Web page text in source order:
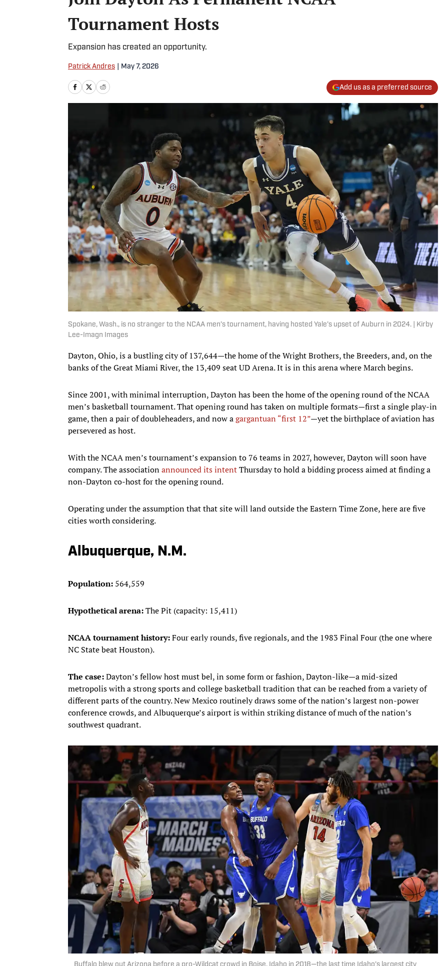
Tournament Hosts
Expansion has created an opportunity.
Patrick Andres May 7, 2026
Add us as a preferred source
Spokane, Wash., is no stranger to the NCAA men’s tournament, having hosted Yale’s upset of Auburn in 2024. | Kirby
Lee-Imagn Images
Dayton, Ohio, is a bustling city of 137,644—the home of the Wright Brothers, the Breeders, and, on the
banks of the Great Miami River, the 13,409 seat UD Arena. It is in this arena where March begins.
Since 2001, with minimal interruption, Dayton has been the home of the opening round of the NCAA
men’s basketball tournament. That opening round has taken on multiple formats—first a single play-in
game, then a pair of doubleheaders, and now agargantuan “first 12”—yet the birthplace of aviation has
persevered as host.
With the NCAA men’s tournament’s expansion to 76 teams in 2027, however, Dayton will soon have
company. The associationannounced its intentThursday to hold a bidding process aimed at finding a
non-Dayton co-host for the opening round.
Operating under the assumption that that site will land outside the Eastern Time Zone, here are five
cities worth considering.
Albuquerque, N.M.
Population: 564,559
Hypothetical arena:The Pit (capacity: 15,411)
NCAA tournament history:Four early rounds, five regionals, and the 1983 Final Four (the one where
NC State beat Houston).
The case:Dayton’s fellow host must bel, in some form or fashion, Dayton-like—a mid-sized
metropolis with a strong sports and college basketball tradition that can be reached from a variety of
different parts of the country. New Mexico routinely draws some of the nation’s largest non-power
conference crowds, and Albuquerque’s airport is within striking distance of much of the nation’s
southwest quadrant.